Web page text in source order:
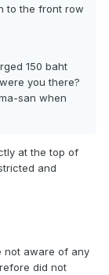
to the front row
150 baht
you there?
san when
at the top of
and
not aware of any
did not